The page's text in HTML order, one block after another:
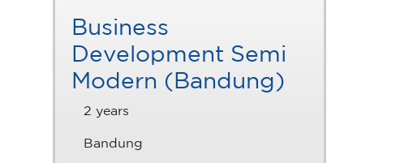
Business
Development Semi
Modern (Bandung)
2 years
Bandung